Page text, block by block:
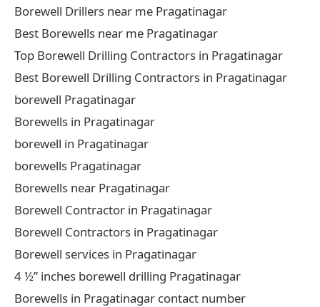
Borewell Drillers near me Pragatinagar
Best Borewells near me Pragatinagar
Top Borewell Drilling Contractors in Pragatinagar
Best Borewell Drilling Contractors in Pragatinagar
borewell Pragatinagar
Borewells in Pragatinagar
borewell in Pragatinagar
borewells Pragatinagar
Borewells near Pragatinagar
Borewell Contractor in Pragatinagar
Borewell Contractors in Pragatinagar
Borewell services in Pragatinagar
4 ½” inches borewell drilling Pragatinagar
Borewells in Pragatinagar contact number